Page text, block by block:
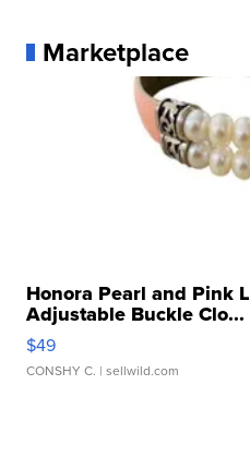
Marketplace
Honora Pearl and Pink
Adjustable Buckle Clo...
$49
CONSHY C. | sellwild.com